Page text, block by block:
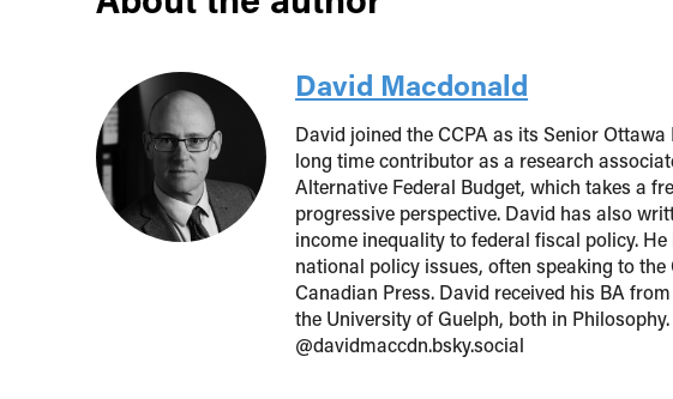
David Macdonald
David joined the CCPA as its Senior
long time contributor as a research
Alternative Federal Budget, which takes a
progressive perspective. David has also
income inequality to federal fiscal policy.
national policy issues, often speaking to the
Canadian Press. David received his BA
the University of Guelph, both in
@davidmaccdn.bsky.social